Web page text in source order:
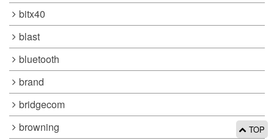
bitx40
blast
bluetooth
brand
bridgecom
browning
TOP